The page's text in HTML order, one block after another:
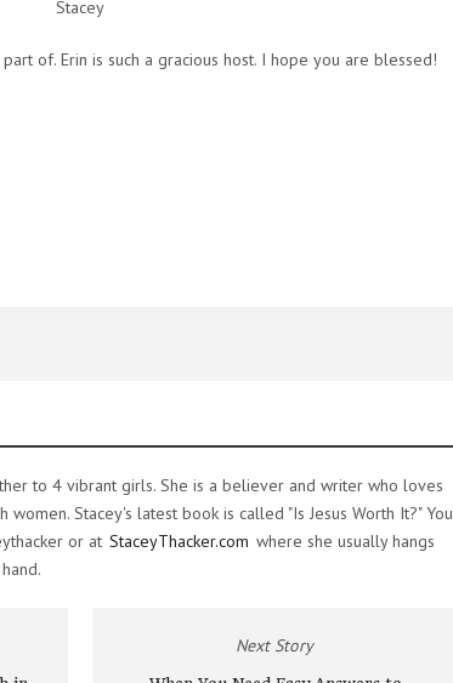
Stacey
of. Erin is such a gracious host. I hope you are blessed!
to 4 vibrant girls. She is a believer and writer who loves
women. Stacey's latest book is called "Is Jesus Worth It?" You
or at StaceyThacker.com where she usually hangs
Next Story